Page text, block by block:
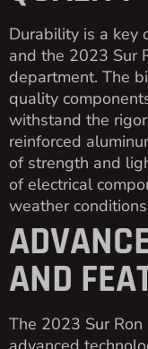
Durability is a key
and the 2023 Sur
department. The
quality
withstand the
reinforced
of strength and
of electrical
weather
AND
The 2023 Sur